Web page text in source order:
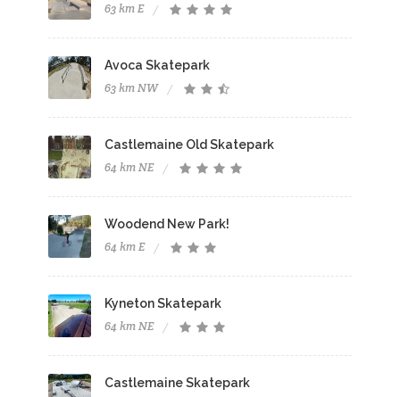
63 km E
Avoca Skatepark
63 km NW
Castlemaine Old Skatepark
64 km NE
Woodend New Park!
64 km E
Kyneton Skatepark
64 km NE
Castlemaine Skatepark